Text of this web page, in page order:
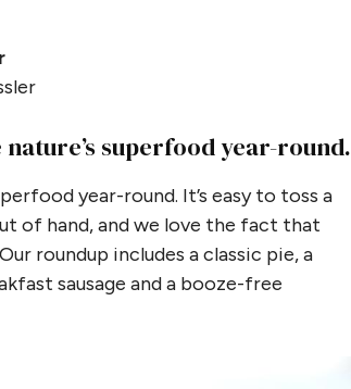
superfood year-round.
year-round. It’s easy to toss a
of hand, and we love the fact that
roundup includes a classic pie, a
sausage and a booze-free